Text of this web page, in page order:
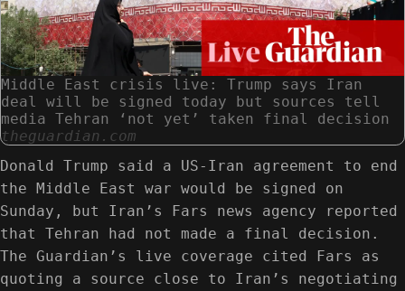
Middle East crisis live: Trump says Iran
deal will be signed today but sources tell
media Tehran ‘not yet’ taken final decision
theguardian.com
Donald Trump said a US-Iran agreement to end
the Middle East war would be signed on
Sunday, but Iran’s Fars news agency reported
that Tehran had not made a final decision.
The Guardian’s live coverage cited Fars as
quoting a source close to Iran’s negotiating